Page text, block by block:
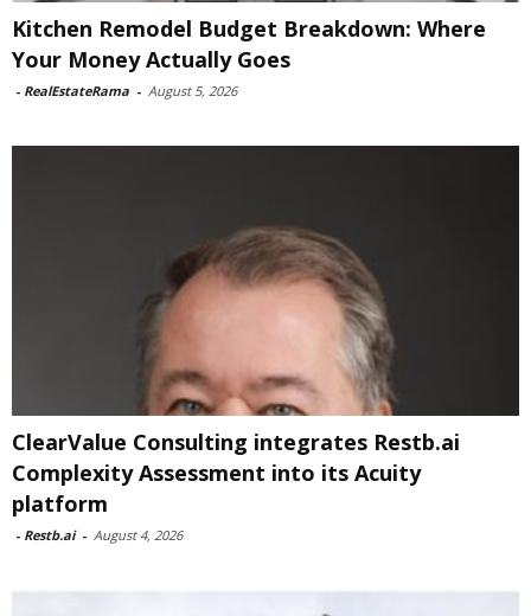
Kitchen Remodel Budget Breakdown: Where
Your Money Actually Goes
- RealEstateRama - August 5, 2026
ClearValue Consulting integrates Restb.ai
Complexity Assessment into its Acuity
platform
- Restb.ai - August 4, 2026